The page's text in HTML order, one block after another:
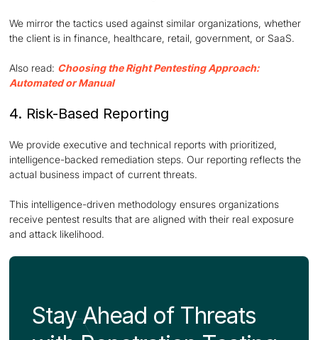
We mirror the tactics used against similar organizations, whether
the client is in finance, healthcare, retail, government, or SaaS.
Also read: Choosing the Right Pentesting Approach:
Automated or Manual
4. Risk-Based Reporting
We provide executive and technical reports with prioritized,
intelligence-backed remediation steps. Our reporting reflects the
actual business impact of current threats.
This intelligence-driven methodology ensures organizations
receive pentest results that are aligned with their real exposure
and attack likelihood.
Stay Ahead of Threats